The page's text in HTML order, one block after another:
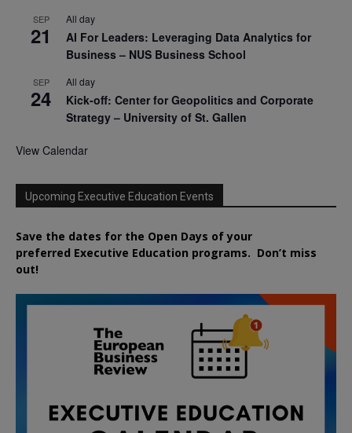
SEP
21
All day
AI For Leaders: Leveraging Data Analytics for
Business – NUS Business School
SEP
24
All day
Kick-off: Center for Geopolitics and Corporate
Strategy – University of St. Gallen
View Calendar
Upcoming Executive Education Events
Save the dates for the Open Days of your
preferred Executive Education programs. Don’t miss
out!